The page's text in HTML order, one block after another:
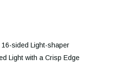
sided Light-shaper
Light with a Crisp Edge